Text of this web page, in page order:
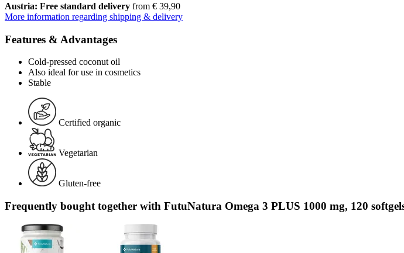
Austria: Free standard delivery from € 39,90
More information regarding shipping & delivery
Features & Advantages
Cold-pressed coconut oil
Also ideal for use in cosmetics
Stable
Certified organic
Vegetarian
Gluten-free
Frequently bought together with FutuNatura Omega 3 PLUS 1000 mg, 120